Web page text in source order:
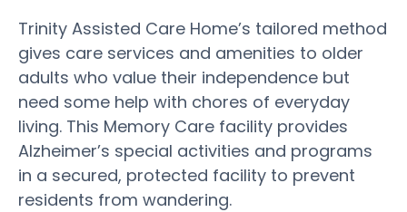
Trinity Assisted Care Home’s tailored method
gives care services and amenities to older
adults who value their independence but
need some help with chores of everyday
living. This Memory Care facility provides
Alzheimer’s special activities and programs
in a secured, protected facility to prevent
residents from wandering.